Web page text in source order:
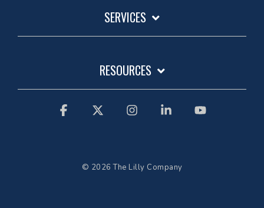
SERVICES
RESOURCES
© 2026 The Lilly Company
Facebook InstagramLinkedin